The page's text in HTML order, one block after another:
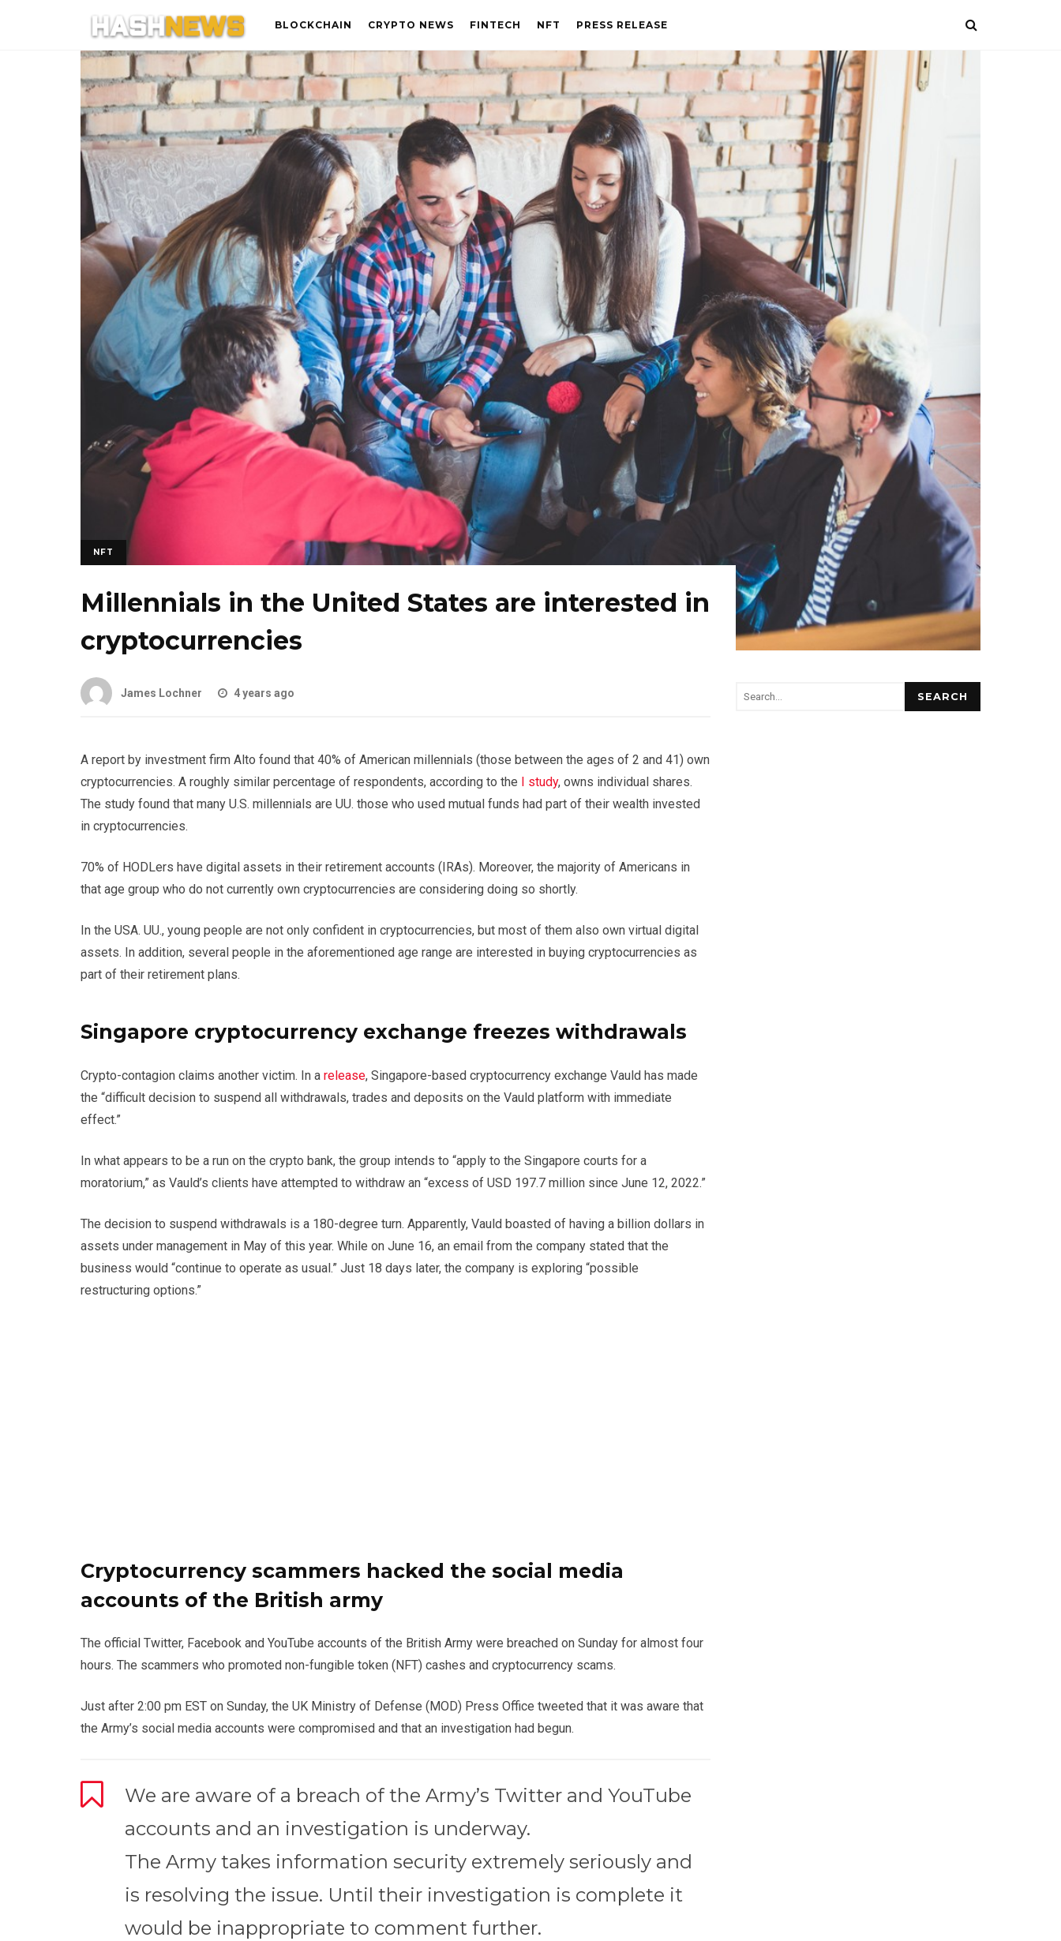
BLOCKCHAIN CRYPTO NEWS FINTECH NFT PRESS RELEASE
NFT
Millennials in the United States are interested in
cryptocurrencies
James Lochner 4 years ago
A report by investment firm Alto found that 40% of American millennials (those between the ages of 2 and 41) own
cryptocurrencies. A roughly similar percentage of respondents, according to the
I study, owns individual shares.
The study found that many U.S. millennials are UU. those who used mutual funds had part of their wealth invested
in cryptocurrencies.
70% of HODLers have digital assets in their retirement accounts (IRAs). Moreover, the majority of Americans in
that age group who do not currently own cryptocurrencies are considering doing so shortly.
In the USA. UU., young people are not only confident in cryptocurrencies, but most of them also own virtual digital
assets. In addition, several people in the aforementioned age range are interested in buying cryptocurrencies as
part of their retirement plans.
Singapore cryptocurrency exchange freezes withdrawals
Crypto-contagion claims another victim. In a release, Singapore-based cryptocurrency exchange Vauld has made
the “difficult decision to suspend all withdrawals, trades and deposits on the Vauld platform with immediate
effect.”
In what appears to be a run on the crypto bank, the group intends to “apply to the Singapore courts for a
moratorium,” as Vauld’s clients have attempted to withdraw an “excess of USD 197.7 million since June 12, 2022.”
The decision to suspend withdrawals is a 180-degree turn. Apparently, Vauld boasted of having a billion dollars in
assets under management in May of this year. While on June 16, an email from the company stated that the
business would “continue to operate as usual.” Just 18 days later, the company is exploring “possible
restructuring options.”
Cryptocurrency scammers hacked the social media
accounts of the British army
The official Twitter, Facebook and YouTube accounts of the British Army were breached on Sunday for almost four
hours. The scammers who promoted non-fungible token (NFT) cashes and cryptocurrency scams.
Just after 2:00 pm EST on Sunday, the UK Ministry of Defense (MOD) Press Office tweeted that it was aware that
the Army’s social media accounts were compromised and that an investigation had begun.
We are aware of a breach of the Army’s Twitter and YouTube
accounts and an investigation is underway.
The Army takes information security extremely seriously and
is resolving the issue. Until their investigation is complete it
would be inappropriate to comment further.
SEARCH